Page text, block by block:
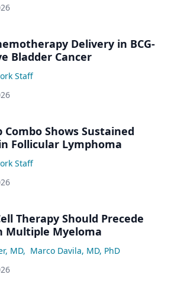
Delivery in BCG-
Bladder Cancer
Staff
Combo Shows Sustained
Follicular Lymphoma
Staff
Therapy Should Precede
Multiple Myeloma
MD, Marco Davila, MD, PhD